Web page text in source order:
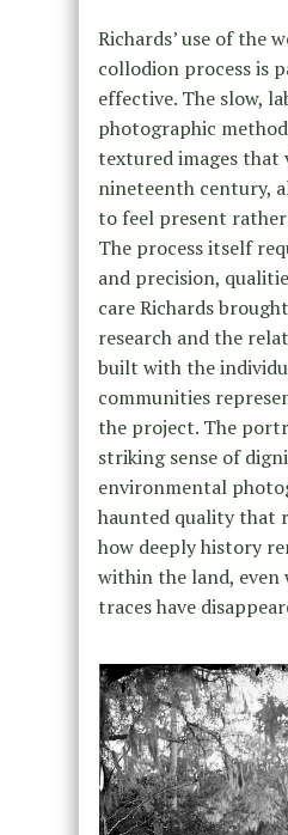
Richards’ use of the
collodion process is
effective. The slow,
photographic
textured images that
nineteenth century,
to feel present
The process itself
and precision,
care Richards
research and the
built with the
communities
the project. The
striking sense of
environmental
haunted quality that
how deeply history
within the land, even
traces have